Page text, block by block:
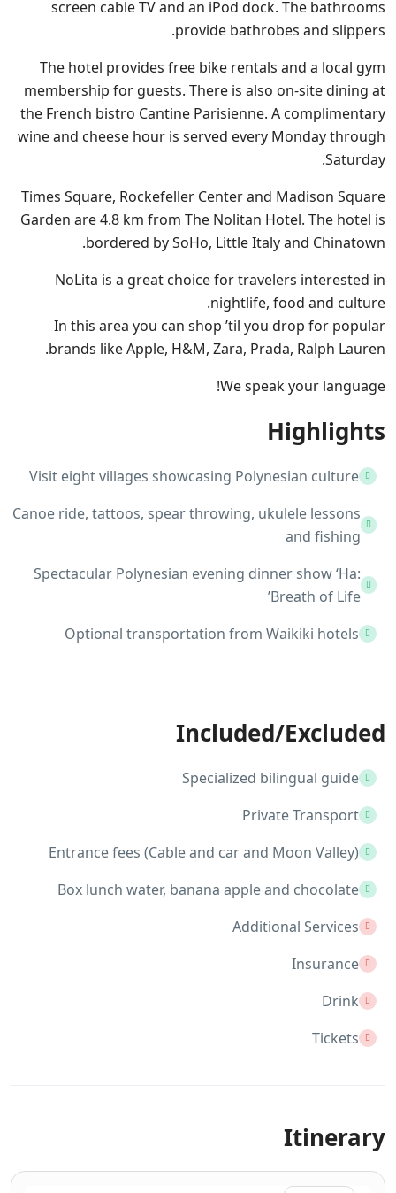
screen cable TV and an iPod dock. The bathrooms
provide bathrobes and slippers.
The hotel provides free bike rentals and a local gym
membership for guests. There is also on-site dining at
the French bistro Cantine Parisienne. A complimentary
wine and cheese hour is served every Monday through
Saturday.
Times Square, Rockefeller Center and Madison Square
Garden are 4.8 km from The Nolitan Hotel. The hotel is
bordered by SoHo, Little Italy and Chinatown.
NoLita is a great choice for travelers interested in
nightlife, food and culture.
In this area you can shop ’til you drop for popular
brands like Apple, H&M, Zara, Prada, Ralph Lauren.
We speak your language!
Highlights
Visit eight villages showcasing Polynesian culture
Canoe ride, tattoos, spear throwing, ukulele lessons
and fishing
Spectacular Polynesian evening dinner show ‘Ha:
Breath of Life’
Optional transportation from Waikiki hotels
Included/Excluded
Specialized bilingual guide
Private Transport
Entrance fees (Cable and car and Moon Valley)
Box lunch water, banana apple and chocolate
Additional Services
Insurance
Drink
Tickets
Itinerary